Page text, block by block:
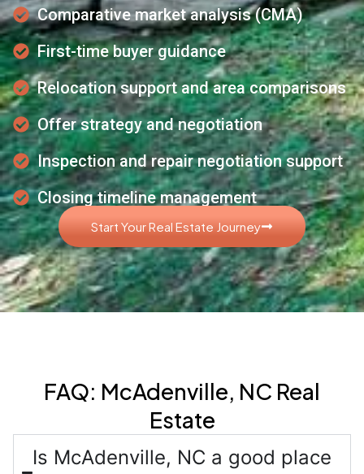
Comparative market analysis (CMA)
First-time buyer guidance
Relocation support and area comparisons
Offer strategy and negotiation
Inspection and repair negotiation support
Closing timeline management
Start Your Real Estate Journey
FAQ: McAdenville, NC Real
Estate
Is McAdenville, NC a good place